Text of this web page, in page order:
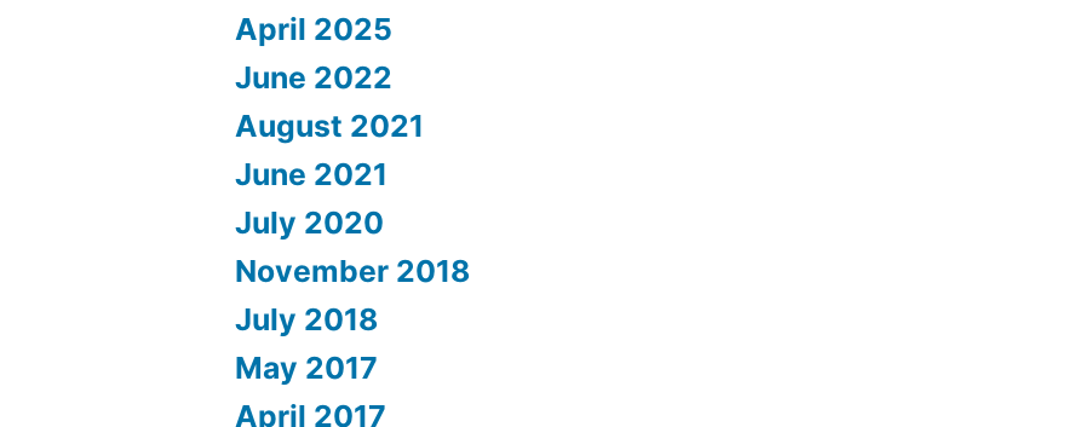
April 2025
June 2022
August 2021
June 2021
July 2020
November 2018
July 2018
May 2017
April 2017